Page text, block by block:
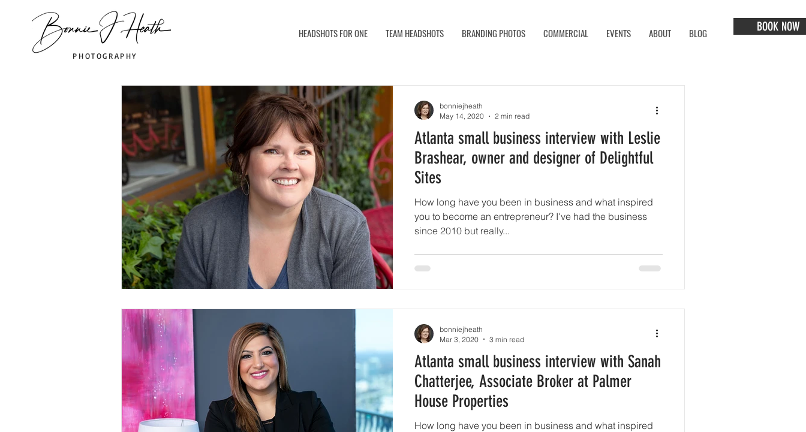
Atlanta small business interview with Leslie
Brashear, owner and designer of Delightful
Sites
How long have you been in business and what inspired
you to become an entrepreneur? I've had the business
since 2010 but really...
bonniejheath
May 14, 2020
2 min read
Atlanta small business interview with Sanah
Chatterjee, Associate Broker at Palmer
House Properties
How long have you been in business and what inspired
bonniejheath
Mar 3, 2020
3 min read
PHOTOGRAPHY
HEADSHOTS FOR ONE TEAM HEADSHOTS BRANDING PHOTOS COMMERCIAL EVENTS ABOUT BLOG BOOK NOW